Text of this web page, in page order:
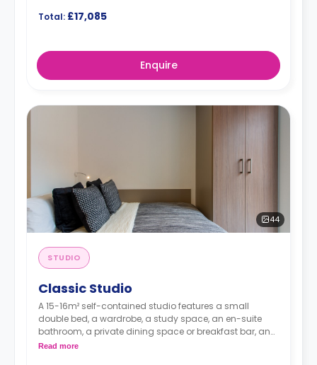
Total: £17,085
Enquire
44
STUDIO
Classic Studio
A 15-16m² self-contained studio features a small
double bed, a wardrobe, a study space, an en-suite
bathroom, a private dining space or breakfast bar, and
a fully fitted kitchenette.
Read more